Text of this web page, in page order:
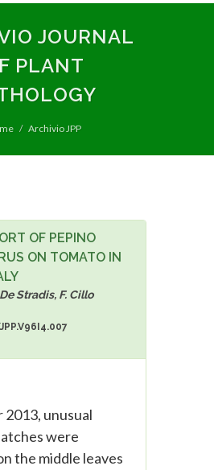
JOURNAL
PLANT
Archivio JPP
OF PEPINO
ON TOMATO IN
Stradis, F. Cillo
unusual
were
the middle leaves